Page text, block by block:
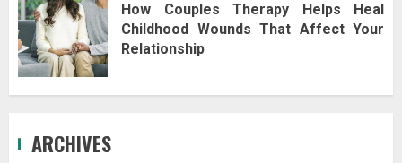
How Couples Therapy Helps Heal
Childhood Wounds That Affect Your
Relationship
ARCHIVES